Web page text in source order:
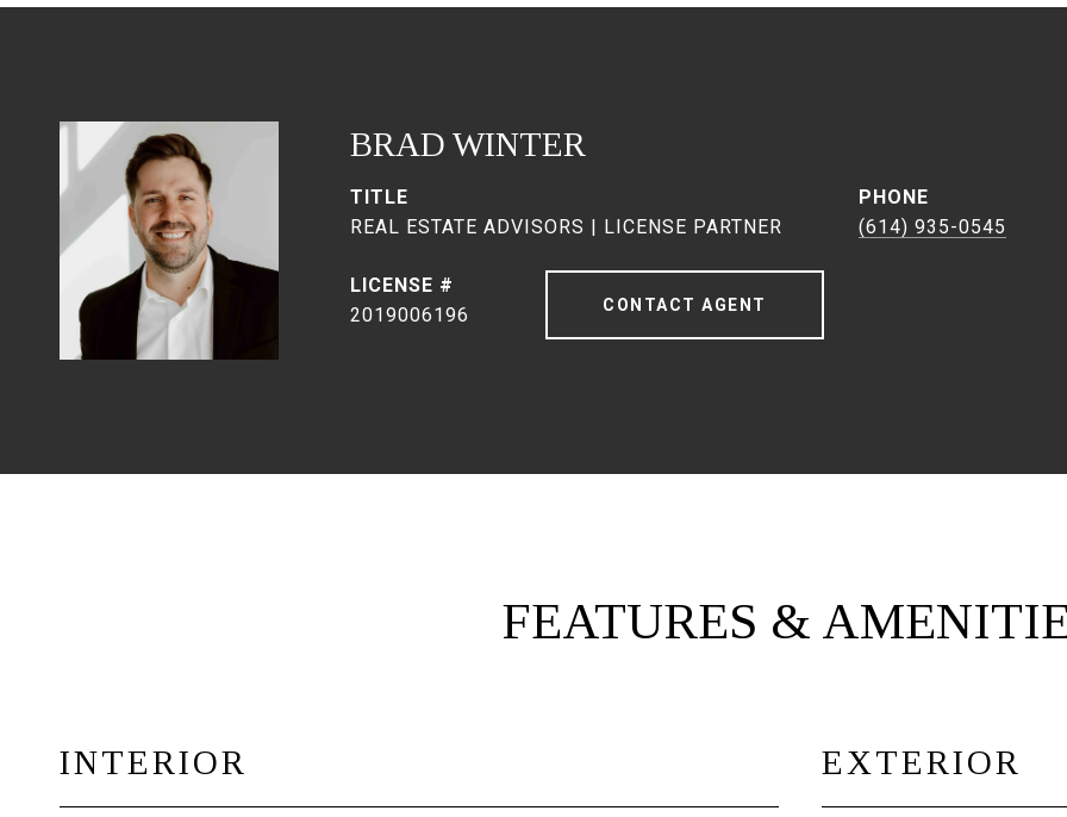
BRAD WINTER
TITLE
REAL ESTATE ADVISORS | LICENSE PARTNER
PHONE
(614) 935-0545
2019006196 CONTACT AGENT
FEATURES &
INTERIOR EXTERIOR